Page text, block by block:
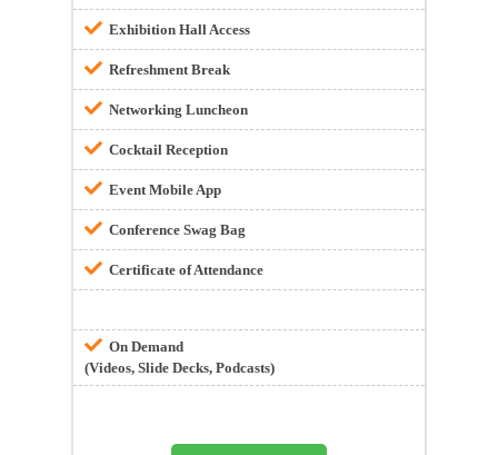
Exhibition Hall Access
Refreshment Break
Networking Luncheon
Cocktail Reception
Event Mobile App
Conference Swag Bag
Certificate of Attendance
On Demand
(Videos, Slide Decks, Podcasts)